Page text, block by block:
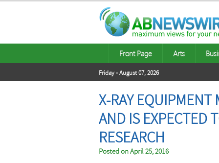
Front Page Arts
Friday - August 07, 2026
X-RAY
AND IS EXPECTED
RESEARCH
Posted onApril 25, 2016